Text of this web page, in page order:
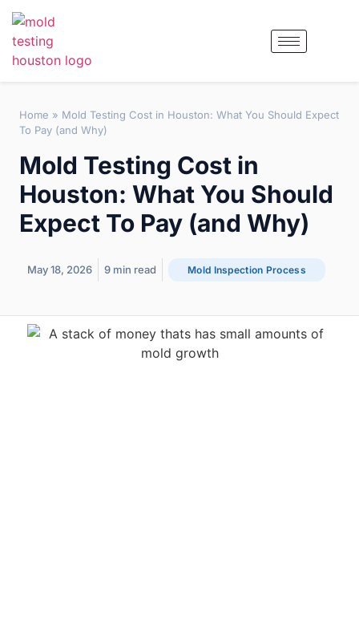
Home » Mold Testing Cost in Houston: What You Should Expect
To Pay (and Why)
Mold Testing Cost in
Houston: What You Should
Expect To Pay (and Why)
May 18, 2026 9 min read Mold Inspection Process